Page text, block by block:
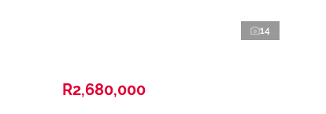
14
R2,680,000